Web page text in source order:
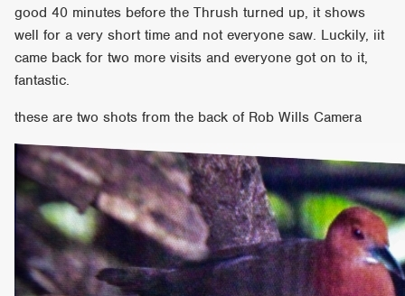
good 40 minutes before the Thrush turned up, it shows
well for a very short time and not everyone saw. Luckily, iit
came back for two more visits and everyone got on to it,
fantastic.
these are two shots from the back of Rob Wills Camera